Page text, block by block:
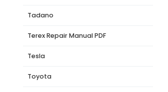
Tadano
Terex Repair Manual PDF
Tesla
Toyota